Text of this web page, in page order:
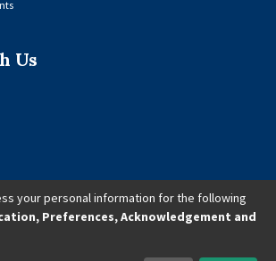
Us
Research Consortium (AERC). All Rights Reserved.
your personal information for the following
Preferences, Acknowledgement and